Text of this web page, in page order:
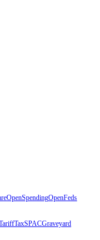
OpenSpendingOpenFeds
SPACGraveyard